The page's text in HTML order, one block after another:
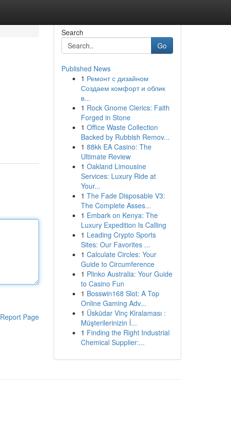
Report Page
Search
Go
Published News
1 Ремонт с дизайном
Создаем комфорт и облик
в...
1 Rock Gnome Clerics: Faith
Forged in Stone
1 Office Waste Collection
Backed by Rubbish Remov...
1 88kk EA Casino: The
Ultimate Review
1 Oakland Limousine
Services: Luxury Ride at
Your...
1 The Fade Disposable V3:
The Complete Asses...
1 Embark on Kenya: The
Luxury Expedition Is Calling
1 Leading Crypto Sports
Sites: Our Favorites ...
1 Calculate Circles: Your
Guide to Circumference
1 Plinko Australia: Your Guide
to Casino Fun
1 Bosswin168 Slot: A Top
Online Gaming Adv...
1 Üsküdar Vinç Kiralaması :
Müşterilerinizin İ...
1 Finding the Right Industrial
Chemical Supplier:...